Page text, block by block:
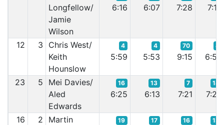
Longfellow/
Jamie
Wilson
6:16 6:07 7:28 7:16
12 3
Chris West/
Keith
Hounslow
4
5:59
4
5:53
70
9:15
4
6:56
23 5
Mei Davies/
Aled
Edwards
16
6:25
13
6:13
7
7:21
14
7:26
16 2
Martin
19 17 16 13